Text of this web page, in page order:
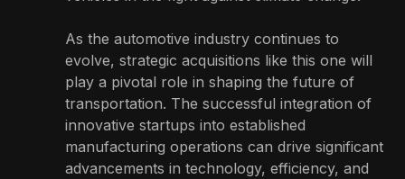
As the automotive industry continues to
evolve, strategic acquisitions like this one will
play a pivotal role in shaping the future of
transportation. The successful integration of
innovative startups into established
manufacturing operations can drive significant
advancements in technology, efficiency, and